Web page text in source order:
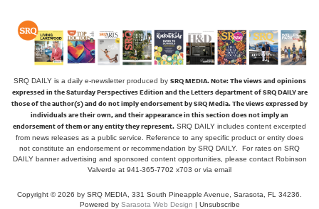
SRQ DAILY is a daily e-newsletter produced by SRQ MEDIA.Note: The views and opinions
expressed in the Saturday Perspectives Edition and the Letters department of SRQ DAILY are
those of the author(s) and do not imply endorsement by SRQ Media. The views expressed by
individuals are their own, and their appearance in this section does not imply an
endorsement of them or any entity they represent. SRQ DAILY includes content excerpted
from news releases as a public service. Reference to any specific product or entity does
not constitute an endorsement or recommendation by SRQ DAILY. For rates on SRQ
DAILY banner advertising and sponsored content opportunities, please contact Robinson
Valverde at 941-365-7702 x703 orvia email
Copyright © 2026 by SRQ MEDIA, 331 South Pineapple Avenue, Sarasota, FL 34236.
Powered by Sarasota Web Design | Unsubscribe